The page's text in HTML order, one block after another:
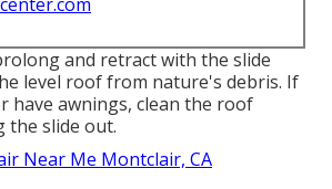
and retract with the slide
level roof from nature's debris. If
have awnings, clean the roof
the slide out.
Near Me Montclair, CA